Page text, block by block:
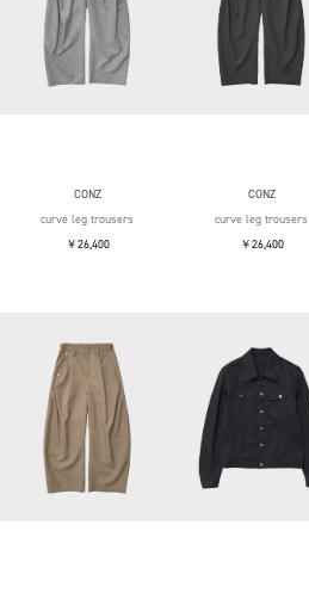
CONZ
curve leg trousers
￥26,400
CONZ
curve leg trousers
￥26,400